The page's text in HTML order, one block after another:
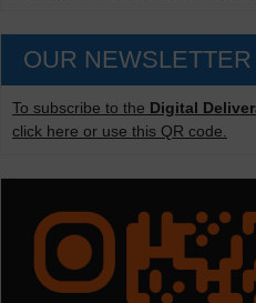
OUR NEWSLETTER
To subscribe to the Digital
click here or use this QR code.